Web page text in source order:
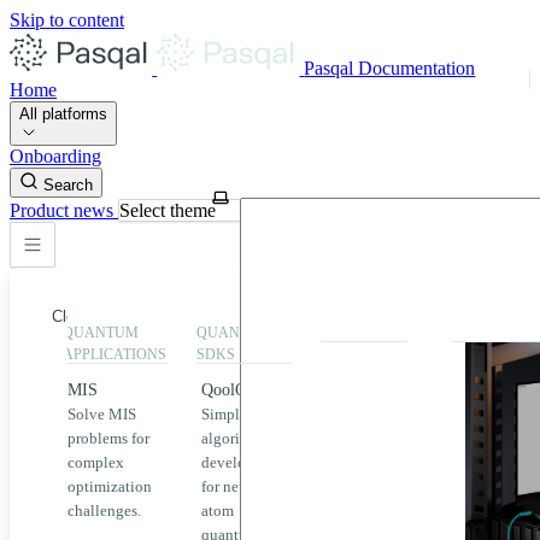
Skip to content
Pasqal Documentation
Home
All platforms
Onboarding
Search
Product news Select theme
Close
Home
MIS
QEK
QUANTUM
APPLICATIONS
MIS
Solve MIS
problems for
complex
optimization
challenges.
QUANTUM
SDKS
QoolQit
Simplified
algorithm
development
for neutral
atom
quantum